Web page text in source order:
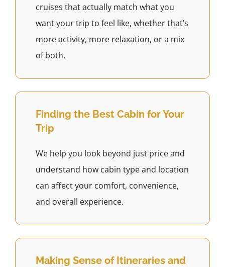
cruises that actually match what you
want your trip to feel like, whether that’s
more activity, more relaxation, or a mix
of both.
Finding the Best Cabin for Your
Trip
We help you look beyond just price and
understand how cabin type and location
can affect your comfort, convenience,
and overall experience.
Making Sense of Itineraries and